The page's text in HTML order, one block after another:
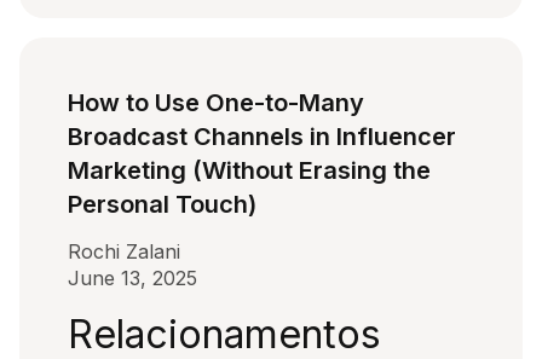
How to Use One-to-Many
Broadcast Channels in Influencer
Marketing (Without Erasing the
Personal Touch)
Rochi Zalani
June 13, 2025
Relacionamentos